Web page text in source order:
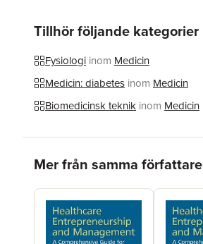
Tillhör följande kategorier
Fysiologi inom Medicin
Medicin: diabetes inom Medicin
Biomedicinsk teknik inom Medicin
Mer från samma författare